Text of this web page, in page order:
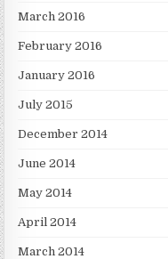
March 2016
February 2016
January 2016
July 2015
December 2014
June 2014
May 2014
April 2014
March 2014